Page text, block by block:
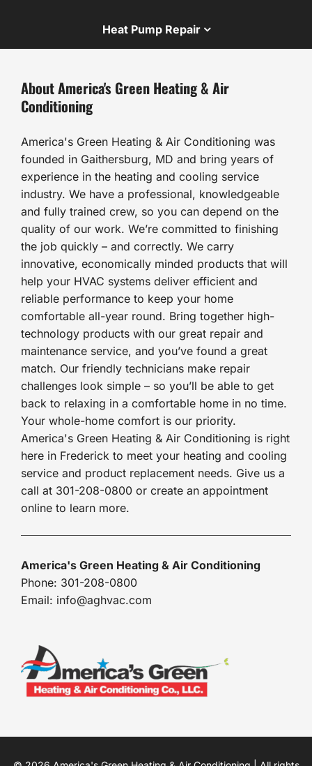
Heat Pump Repair
About America's Green Heating & Air
Conditioning
America's Green Heating & Air Conditioning was
founded in Gaithersburg, MD and bring years of
experience in the heating and cooling service
industry. We have a professional, knowledgeable
and fully trained crew, so you can depend on the
quality of our work. We’re committed to finishing
the job quickly – and correctly. We carry
innovative, economically minded products that will
help your HVAC systems deliver efficient and
reliable performance to keep your home
comfortable all-year round. Bring together high-
technology products with our great repair and
maintenance service, and you’ve found a great
match. Our friendly technicians make repair
challenges look simple – so you’ll be able to get
back to relaxing in a comfortable home in no time.
Your whole-home comfort is our priority.
America's Green Heating & Air Conditioning is right
here in Frederick to meet your heating and cooling
service and product replacement needs. Give us a
call at 301-208-0800 or create an appointment
online to learn more.
America's Green Heating & Air Conditioning
Phone: 301-208-0800
Email: info@aghvac.com